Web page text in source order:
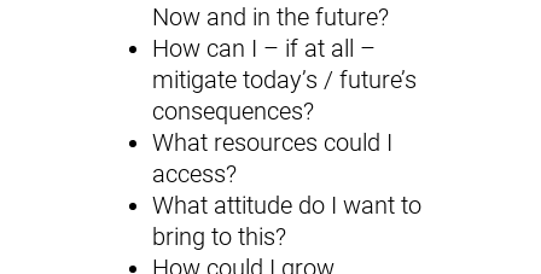
Now and in the future?
How can I – if at all –
mitigate today’s / future’s
consequences?
What resources could I
access?
What attitude do I want to
bring to this?
How could I grow